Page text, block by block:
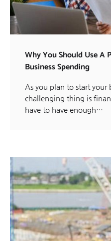
Why You Should Use A
Business Spending
As you plan to start your
challenging thing is
have to have enough…